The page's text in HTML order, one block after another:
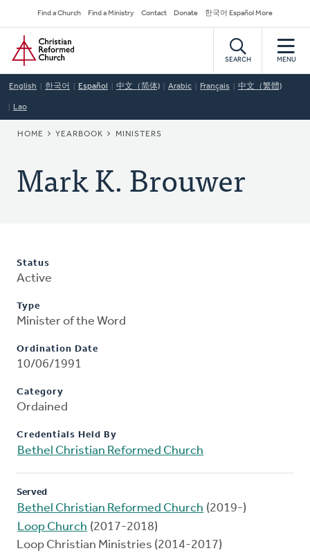
to
main
content
Secondary
Navigation
Find a Church Find a Ministry Contact Donate 한국어 Español More
Home
SEARCH MENU
English 한국어 Español 中文（简体) Arabic Français 中文（繁體)
Lao
BREADCRUMB
HOME YEARBOOK MINISTERS
Mark K. Brouwer
Status
Active
Type
Minister of the Word
Ordination Date
10/06/1991
Category
Ordained
Credentials Held By
Bethel Christian Reformed Church
Served
Bethel Christian Reformed Church (2019-)
Loop Church (2017-2018)
Loop Christian Ministries (2014-2017)